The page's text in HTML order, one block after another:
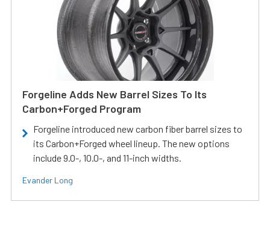
Forgeline Adds New Barrel Sizes To Its
Carbon+Forged Program
Forgeline introduced new carbon fiber barrel sizes to
its Carbon+Forged wheel lineup. The new options
include 9.0-, 10.0-, and 11-inch widths.
Evander Long